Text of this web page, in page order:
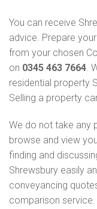
You can receive
advice. Prepare
from your chosen
on 0345 463 7664.
residential property
Selling a property
We do not take any
browse and view
finding and
Shrewsbury easily
conveyancing
comparison